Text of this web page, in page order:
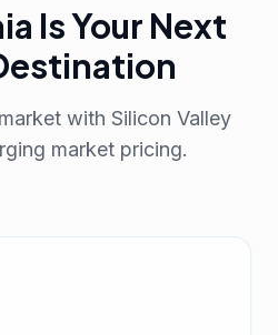
Is Your Next
with Silicon Valley
market pricing.